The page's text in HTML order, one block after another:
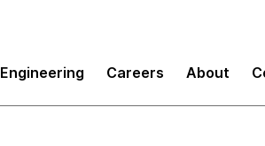
Engineering Careers About